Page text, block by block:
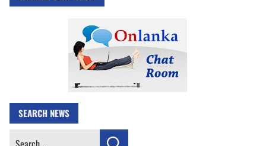
SEARCH NEWS
Search